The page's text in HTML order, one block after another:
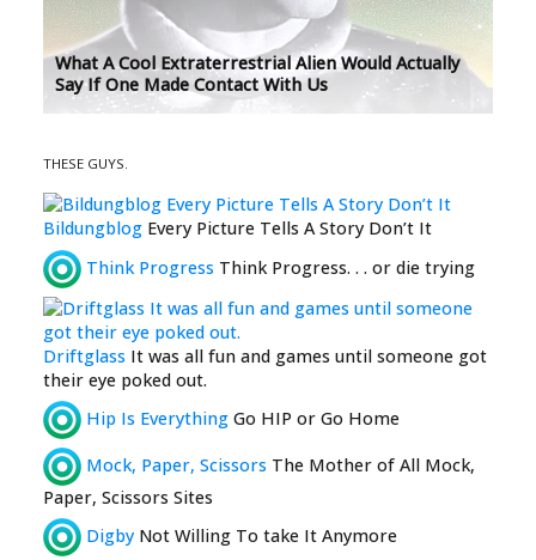
What A Cool Extraterrestrial Alien Would Actually
Say If One Made Contact With Us
THESE GUYS.
Bildungblog Every Picture Tells A Story Don’t It
Think Progress Think Progress. . . or die trying
Driftglass It was all fun and games until someone got
their eye poked out.
Hip Is Everything Go HIP or Go Home
Mock, Paper, Scissors The Mother of All Mock,
Paper, Scissors Sites
Digby Not Willing To take It Anymore